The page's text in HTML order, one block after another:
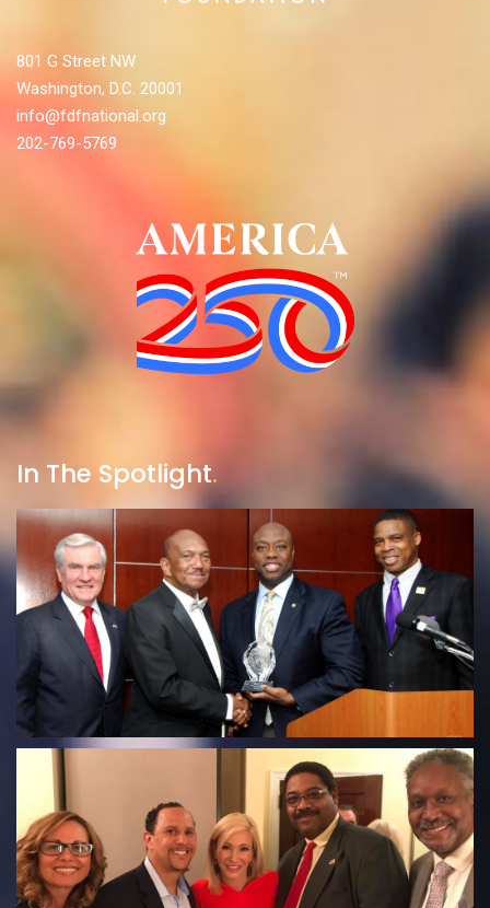
801 G Street NW
Washington, D.C. 20001
info@fdfnational.org
202-769-5769
In The Spotlight.